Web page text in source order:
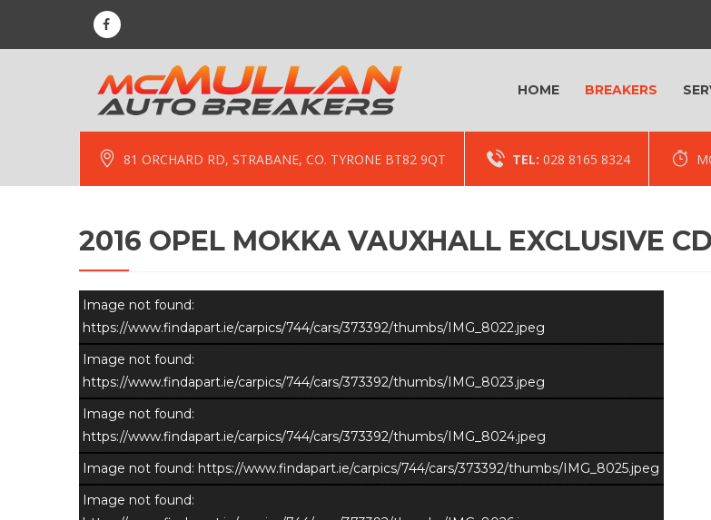
HOME BREAKERS
81 ORCHARD RD, STRABANE, CO. TYRONE BT82 9QT TEL: 028 8165 8324
2016 OPEL MOKKA VAUXHALL EXCLUSIVE
Image not found:
https://www.findapart.ie/carpics/744/cars/373392/thumbs/IMG_8022.jpeg
Image not found:
https://www.findapart.ie/carpics/744/cars/373392/thumbs/IMG_8023.jpeg
Image not found:
https://www.findapart.ie/carpics/744/cars/373392/thumbs/IMG_8024.jpeg
Image not found: https://www.findapart.ie/carpics/744/cars/373392/thumbs/IMG_8025.jpeg
Image not found: